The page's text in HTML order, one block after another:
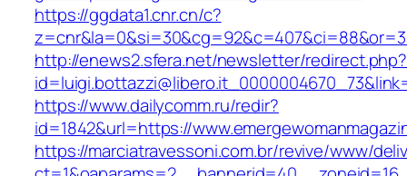
https://ggdata1.cnr.cn/c?
http://enews2.sfera.net/newsletter/redirect.php?
https://www.dailycomm.ru/redir?
id=1842&url=https://
https://marciatravessoni.com.br/revive/www/